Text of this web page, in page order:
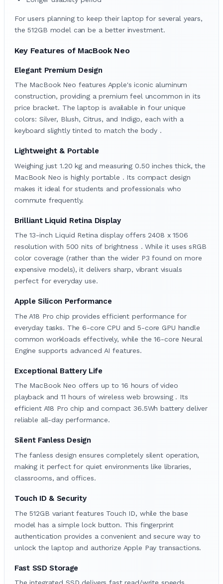
For users planning to keep their laptop for several years,
the 512GB model can be a better investment.
Key Features of MacBook Neo
Elegant Premium Design
The MacBook Neo features Apple's iconic aluminum
construction, providing a premium feel uncommon in its
price bracket. The laptop is available in four unique
colors: Silver, Blush, Citrus, and Indigo, each with a
keyboard slightly tinted to match the body .
Lightweight & Portable
Weighing just 1.20 kg and measuring 0.50 inches thick, the
MacBook Neo is highly portable . Its compact design
makes it ideal for students and professionals who
commute frequently.
Brilliant Liquid Retina Display
The 13-inch Liquid Retina display offers 2408 x 1506
resolution with 500 nits of brightness . While it uses sRGB
color coverage (rather than the wider P3 found on more
expensive models), it delivers sharp, vibrant visuals
perfect for everyday use.
Apple Silicon Performance
The A18 Pro chip provides efficient performance for
everyday tasks. The 6-core CPU and 5-core GPU handle
common workloads effectively, while the 16-core Neural
Engine supports advanced AI features.
Exceptional Battery Life
The MacBook Neo offers up to 16 hours of video
playback and 11 hours of wireless web browsing . Its
efficient A18 Pro chip and compact 36.5Wh battery deliver
reliable all-day performance.
Silent Fanless Design
The fanless design ensures completely silent operation,
making it perfect for quiet environments like libraries,
classrooms, and offices.
Touch ID & Security
The 512GB variant features Touch ID, while the base
model has a simple lock button. This fingerprint
authentication provides a convenient and secure way to
unlock the laptop and authorize Apple Pay transactions.
Fast SSD Storage